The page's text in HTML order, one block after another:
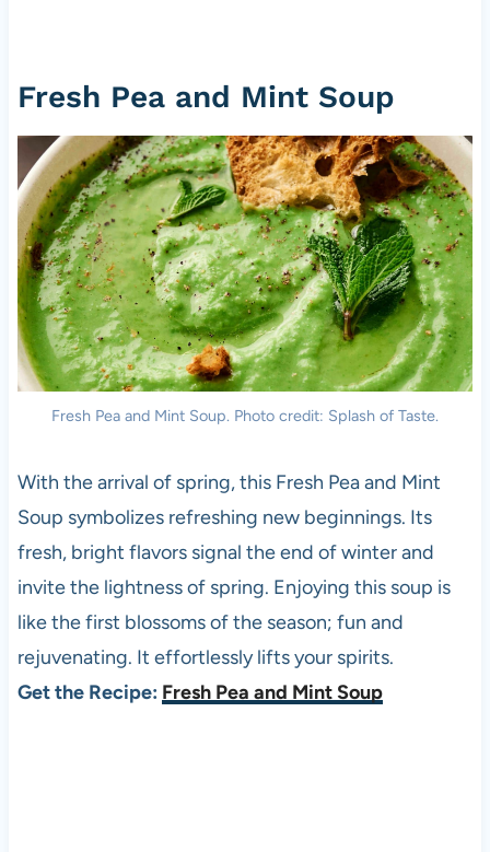
Fresh Pea and Mint Soup
Fresh Pea and Mint Soup. Photo credit: Splash of Taste.
With the arrival of spring, this Fresh Pea and Mint
Soup symbolizes refreshing new beginnings. Its
fresh, bright flavors signal the end of winter and
invite the lightness of spring. Enjoying this soup is
like the first blossoms of the season; fun and
rejuvenating. It effortlessly lifts your spirits.
Get the Recipe: Fresh Pea and Mint Soup